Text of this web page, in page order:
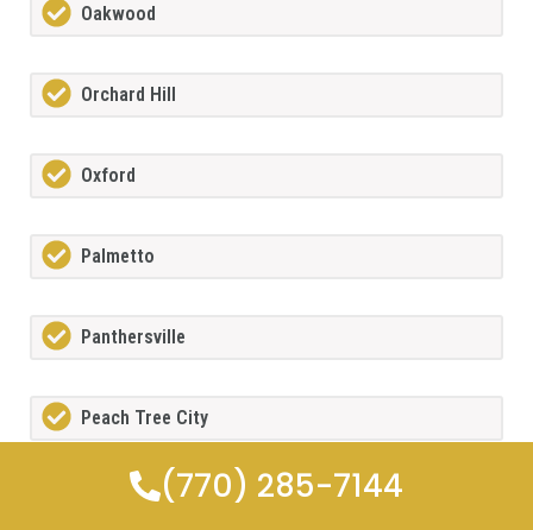
Oakwood
Orchard Hill
Oxford
Palmetto
Panthersville
Peach Tree City
Peachtree Corners(770) 285-7144